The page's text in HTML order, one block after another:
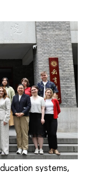
systems,